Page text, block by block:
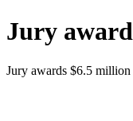
Jury
Jury awards $6.5